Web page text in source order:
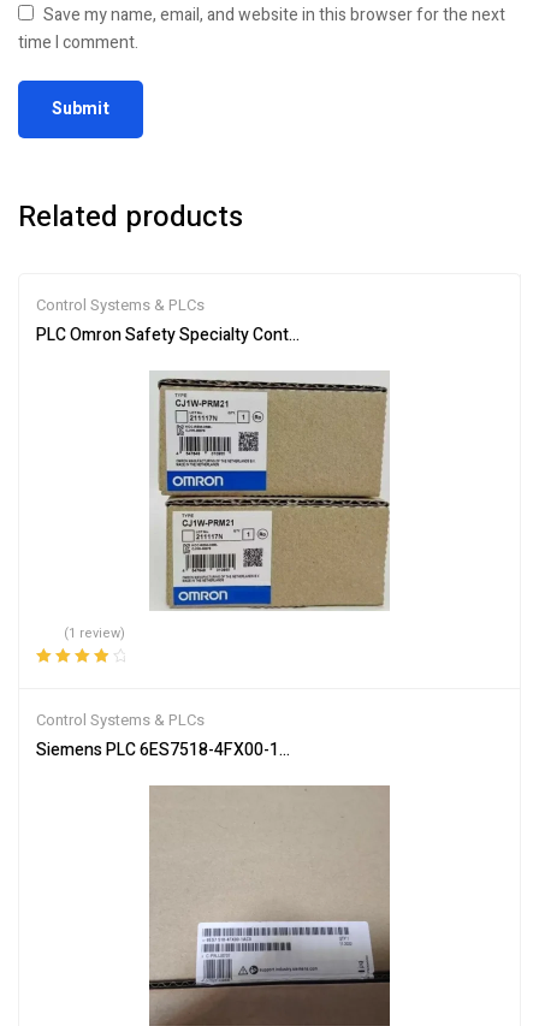
Save my name, email, and website in this browser for the next
time I comment.
Related products
Control Systems & PLCs
PLC Omron Safety Specialty Controllers CJ1W-PRM21
(1 review)
Control Systems & PLCs
Siemens PLC 6ES7518-4FX00-1AC0 SIMATIC S7-1502